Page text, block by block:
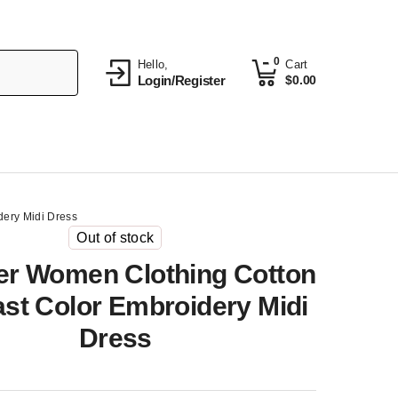
Hello,
Login/Register
Cart
$0.00
0
Midi Dress
Out of stock
Women Clothing Cotton
Color Embroidery Midi
Dress